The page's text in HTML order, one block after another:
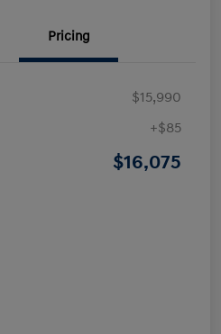
Pricing
$15,990
+$85
$16,075